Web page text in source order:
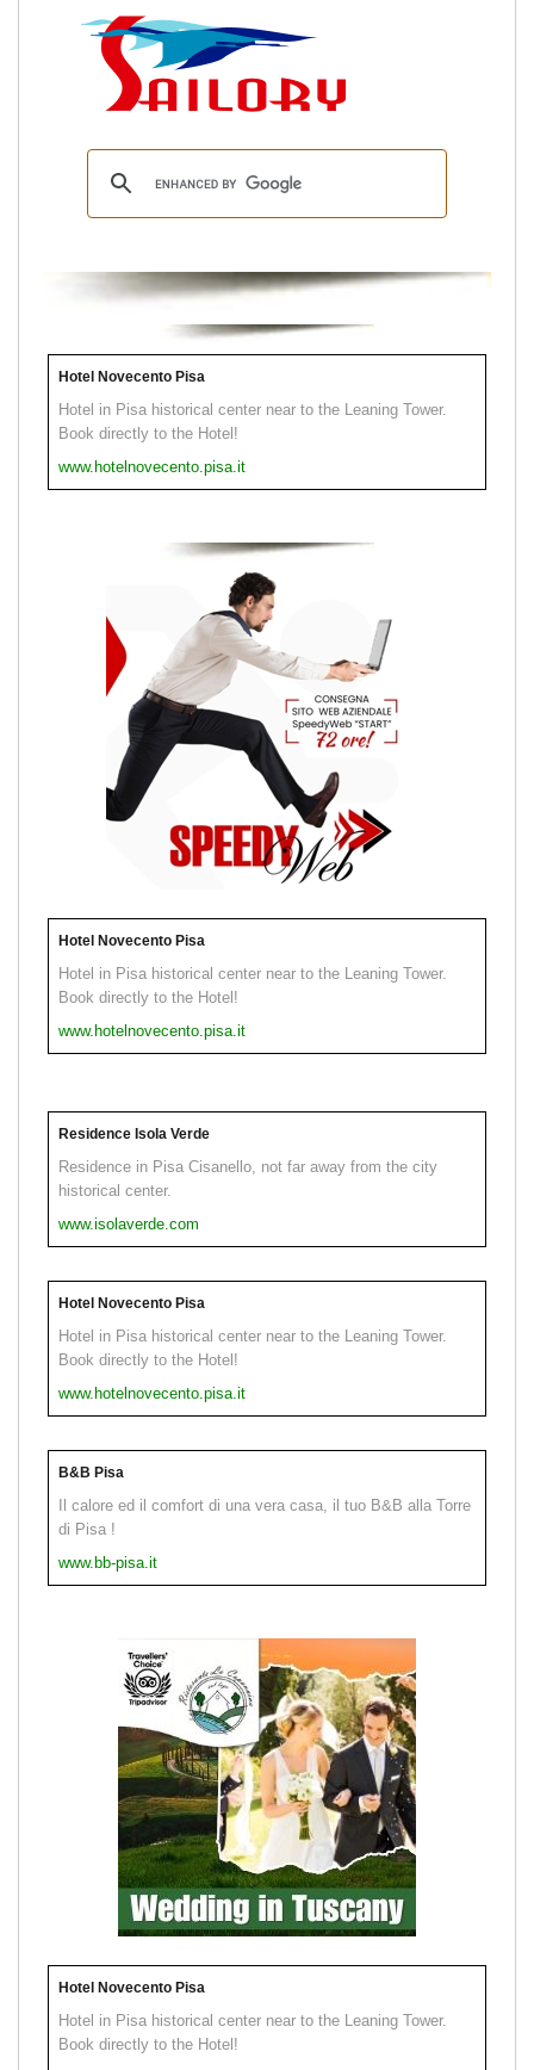
Hotel Novecento Pisa
Hotel in Pisa historical center near to the Leaning Tower.
Book directly to the Hotel!
www.hotelnovecento.pisa.it
Hotel Novecento Pisa
Hotel in Pisa historical center near to the Leaning Tower.
Book directly to the Hotel!
www.hotelnovecento.pisa.it
Residence Isola Verde
Residence in Pisa Cisanello, not far away from the city
historical center.
www.isolaverde.com
Hotel Novecento Pisa
Hotel in Pisa historical center near to the Leaning Tower.
Book directly to the Hotel!
www.hotelnovecento.pisa.it
B&B Pisa
Il calore ed il comfort di una vera casa, il tuo B&B alla Torre
di Pisa !
www.bb-pisa.it
Hotel Novecento Pisa
Hotel in Pisa historical center near to the Leaning Tower.
Book directly to the Hotel!